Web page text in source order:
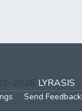
2026 LYRASIS
Send Feedback